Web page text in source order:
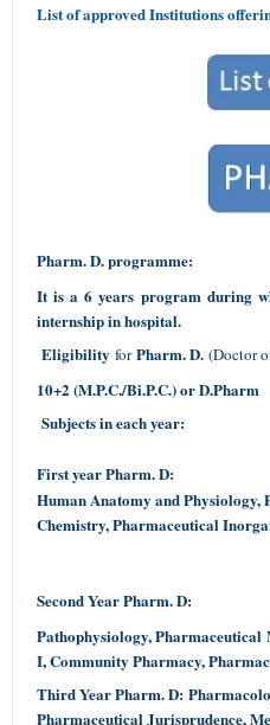
List of approved Institutions
Pharm. D. programme:
It is a 6 years program during
internship in hospital.
Eligibility forPharm. D. (Doctor
10+2 (M.P.C./Bi.P.C.) or D.Pharm
Subjects in each year:
First year Pharm. D:
Human Anatomy and
Chemistry, Pharmaceutical
Second Year Pharm. D:
Pathophysiology,
I, Community Pharmacy,
Third Year Pharm. D:
Pharmaceutical Jurisprudence,